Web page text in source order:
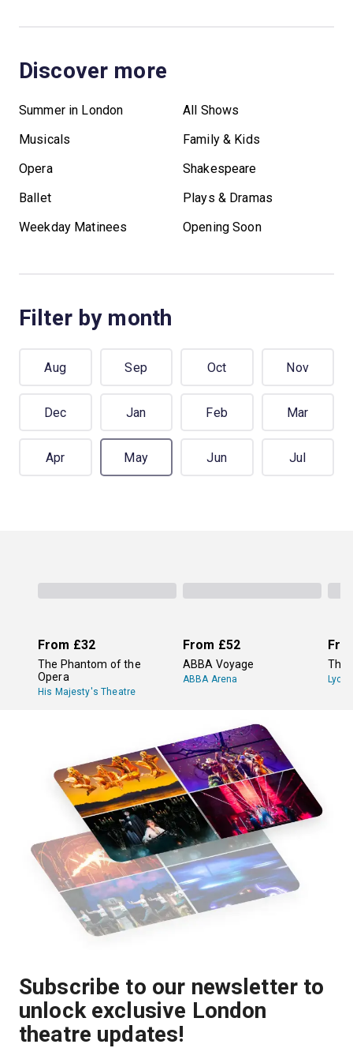
Discover more
Summer in London
All Shows
Musicals
Family & Kids
Opera
Shakespeare
Ballet
Plays & Dramas
Weekday Matinees
Opening Soon
Filter by month
Aug Sep Oct Nov
Dec Jan Feb Mar
Apr May Jun Jul
From £32
The Phantom of the
Opera
His Majesty's Theatre
From £52
ABBA Voyage
ABBA Arena
The
Subscribe to our newsletter to
unlock exclusive London
theatre updates!